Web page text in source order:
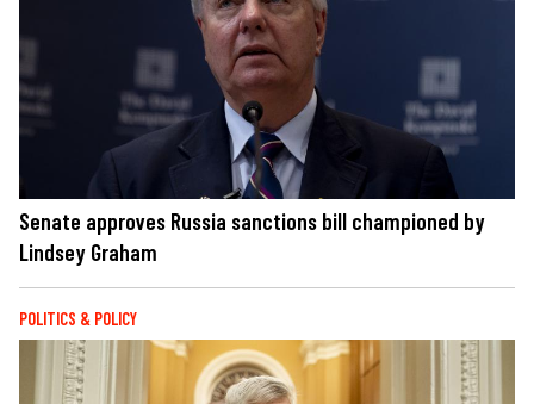
Senate approves Russia sanctions bill championed by
Lindsey Graham
POLITICS & POLICY